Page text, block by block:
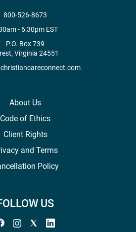
800-526-8673
- 6:30pm EST
P.O. Box 739
Virginia 24551
About Us
Code of Ethics
Client Rights
and Terms
Policy
US